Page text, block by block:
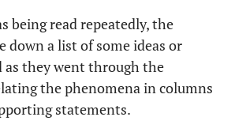
Canadian setting
on the structural
causes of migrant
sex workers'
inconsistent usage
of condoms with
being read repeatedly, the
down a list of some ideas or
as they went through the
the phenomena in columns
statements.